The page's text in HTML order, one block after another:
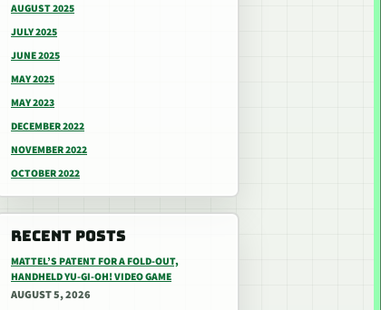
AUGUST 2025
JULY 2025
JUNE 2025
MAY 2025
MAY 2023
DECEMBER 2022
NOVEMBER 2022
OCTOBER 2022
RECENT POSTS
MATTEL’S PATENT FOR A FOLD-OUT,
HANDHELD YU-GI-OH! VIDEO GAME
AUGUST 5, 2026